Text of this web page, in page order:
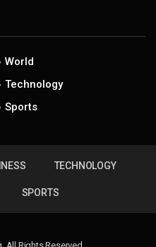
World
Technology
Sports
TECHNOLOGY
SPORTS